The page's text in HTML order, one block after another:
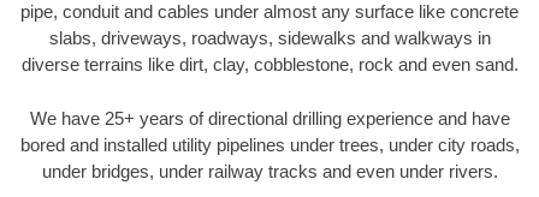
pipe, conduit and cables under almost any surface like concrete
slabs, driveways, roadways, sidewalks and walkways in
diverse terrains like dirt, clay, cobblestone, rock and even sand.
We have 25+ years of directional drilling experience and have
bored and installed utility pipelines under trees, under city roads,
under bridges, under railway tracks and even under rivers.